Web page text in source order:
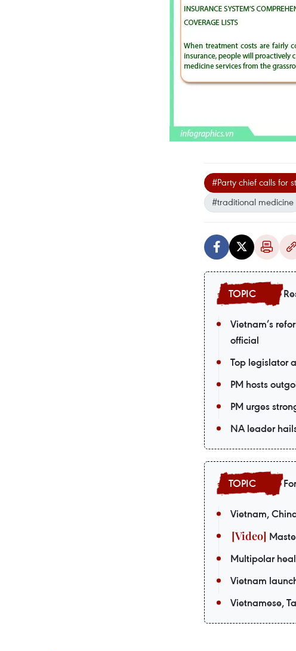
#Party chief calls for
#traditional medicine
Vietnam’s
official
Top legislator
PM hosts
PM urges
NA leader
Vietnam,
Multipolar
Vietnam
Vietnamese,